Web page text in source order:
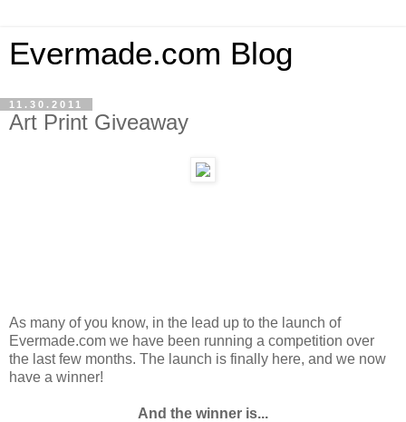
Evermade.com Blog
11.30.2011
Art Print Giveaway
As many of you know, in the lead up to the launch of
Evermade.com we have been running a competition over
the last few months. The launch is finally here, and we now
have a winner!
And the winner is...